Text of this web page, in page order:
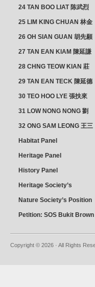
24 TAN BOO LIAT 陈武烈
25 LIM KING CHUAN 林金
26 OH SIAN GUAN 胡先願
& YAP SUAN NEO 叶璇娘
27 TAN EAN KIAM 陳延謙
28 CHNG TEOW KIAN 莊
29 TAN EAN TECK 陳延德
30 TEO HOO LYE 張扶來
31 LOW NONG NONG 劉
32 ONG SAM LEONG 王三
Habitat Panel
Heritage Panel
History Panel
Heritage Society’s
Nature Society’s Position
Petition: SOS Bukit Brown
Copyright © 2026 · All Rights